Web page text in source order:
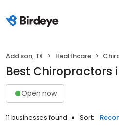
Addison, TX Healthcare
Best Chiropractors
Open now
11 businesses found Sort: